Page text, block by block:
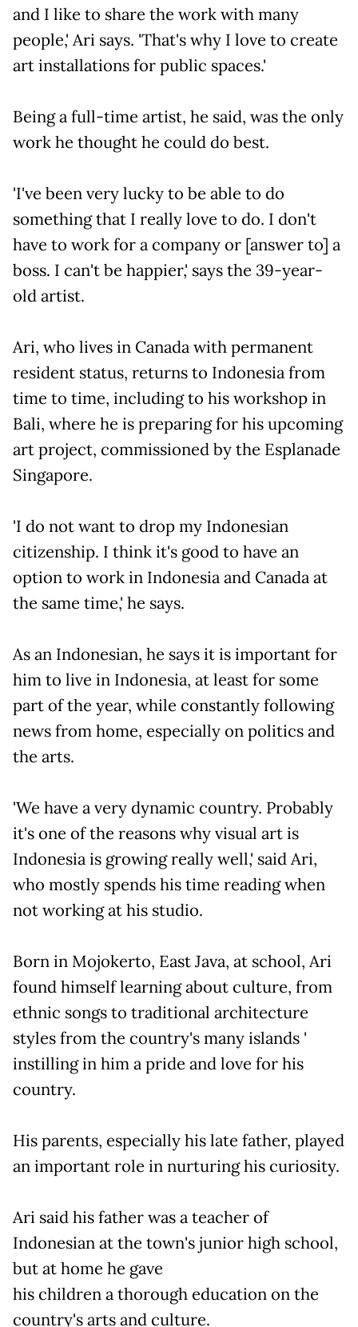
and I like to share the work with many
people,' Ari says. 'That's why I love to create
art installations for public spaces.'
Being a full-time artist, he said, was the only
work he thought he could do best.
'I've been very lucky to be able to do
something that I really love to do. I don't
have to work for a company or [answer to] a
boss. I can't be happier,' says the 39-year-
old artist.
Ari, who lives in Canada with permanent
resident status, returns to Indonesia from
time to time, including to his workshop in
Bali, where he is preparing for his upcoming
art project, commissioned by the Esplanade
Singapore.
'I do not want to drop my Indonesian
citizenship. I think it's good to have an
option to work in Indonesia and Canada at
the same time,' he says.
As an Indonesian, he says it is important for
him to live in Indonesia, at least for some
part of the year, while constantly following
news from home, especially on politics and
the arts.
'We have a very dynamic country. Probably
it's one of the reasons why visual art is
Indonesia is growing really well,' said Ari,
who mostly spends his time reading when
not working at his studio.
Born in Mojokerto, East Java, at school, Ari
found himself learning about culture, from
ethnic songs to traditional architecture
styles from the country's many islands '
instilling in him a pride and love for his
country.
His parents, especially his late father, played
an important role in nurturing his curiosity.
Ari said his father was a teacher of
Indonesian at the town's junior high school,
but at home he gave
his children a thorough education on the
country's arts and culture.